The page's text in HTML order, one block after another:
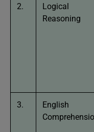
2.
Logical
Reasoning
3.
English